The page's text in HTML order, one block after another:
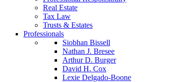
Real Estate
Tax Law
Trusts & Estates
Professionals
Siobhan Bissell
Nathan J. Bresee
Arthur D. Burger
David H. Cox
Lexie Delgado-Boone